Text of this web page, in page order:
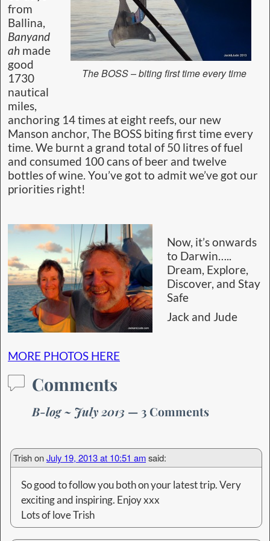
The BOSS – biting first time every time
from
Ballina,
Banyand
ah made
good
1730
nautical
miles,
anchoring 14 times at eight reefs, our new
Manson anchor, The BOSS biting first time every
time. We burnt a grand total of 50 litres of fuel
and consumed 100 cans of beer and twelve
bottles of wine. You’ve got to admit we’ve got our
priorities right!
Now, it’s onwards
to Darwin…..
Dream, Explore,
Discover, and Stay
Safe
Jack and Jude
MORE PHOTOS HERE
Comments
B-log ~ July 2013 — 3 Comments
TrishonJuly 19, 2013 at 10:51 amsaid:
So good to follow you both on your latest trip. Very
exciting and inspiring. Enjoy xxx
Lots of love Trish